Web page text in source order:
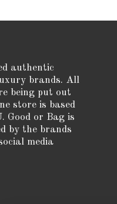
authentic
brands. All
being put out
store is based
Good or Bag is
by the brands
media